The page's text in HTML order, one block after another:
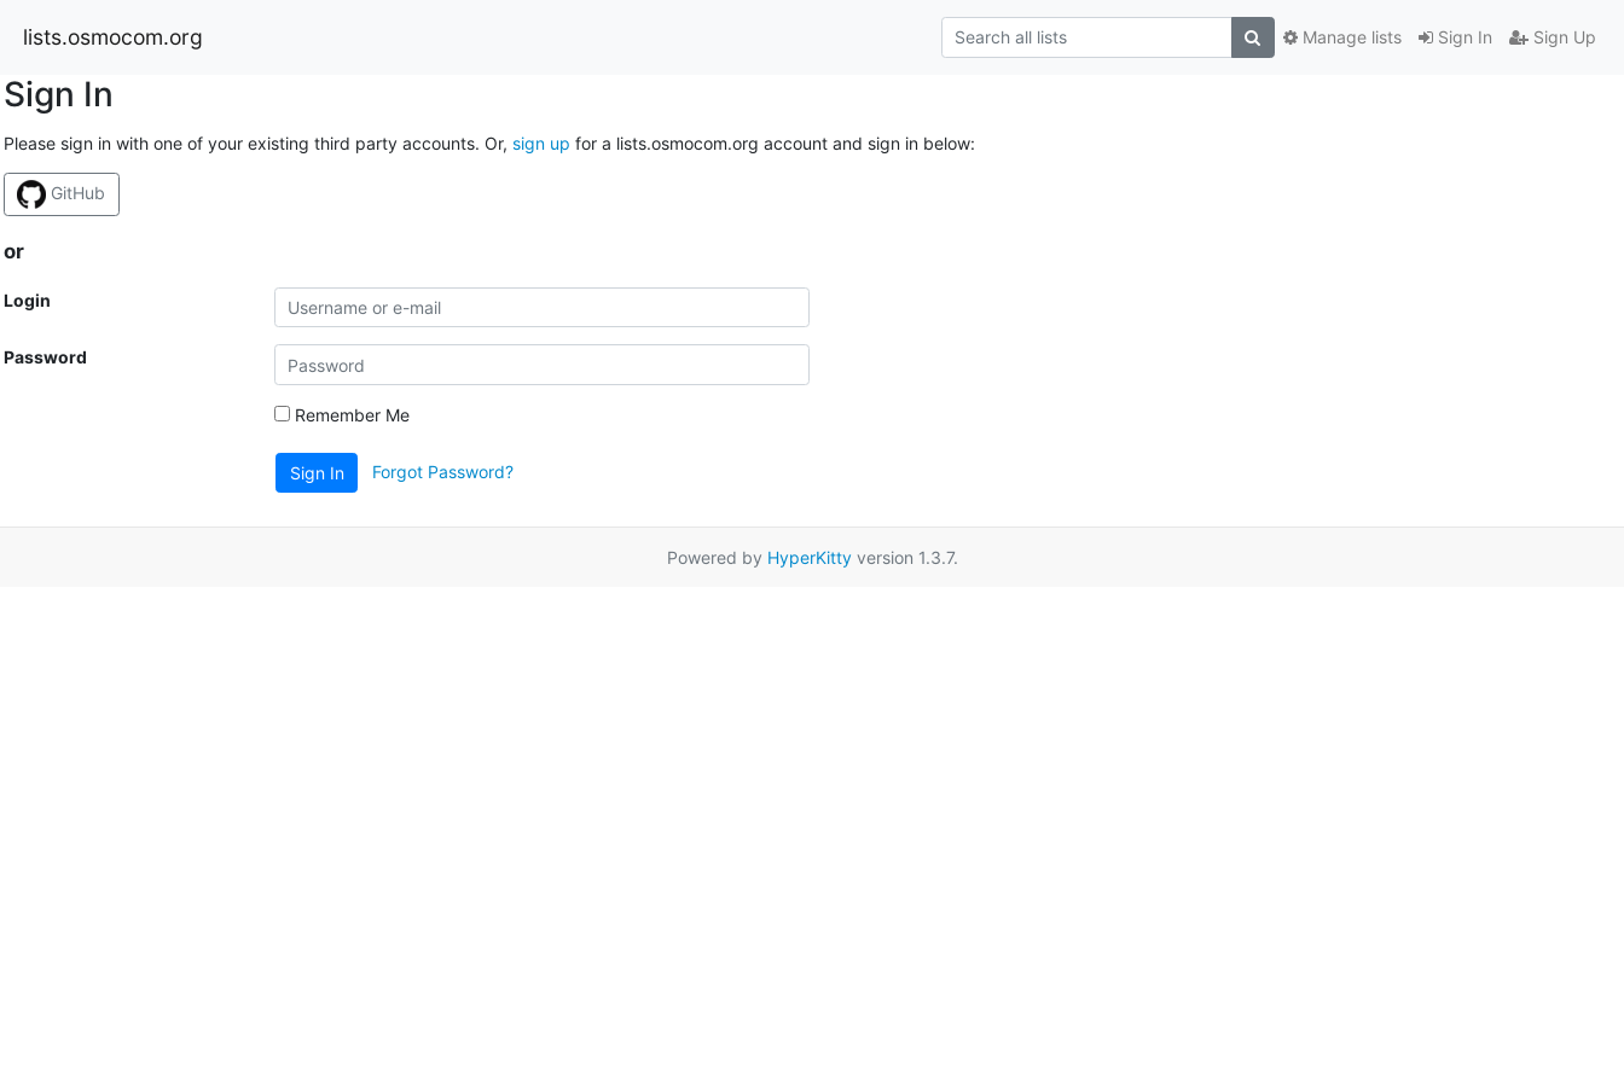
lists.osmocom.org Sign In Sign Up
Manage lists
Sign In
Please sign in with one of your existing third party accounts. Or, sign up for a lists.osmocom.org account and sign in below:
GitHub
or
Login
Password
Remember Me
Sign In Forgot Password?
Powered by HyperKittyversion 1.3.7.